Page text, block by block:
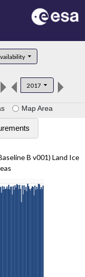
2017
Map Area
B v001) Land Ice